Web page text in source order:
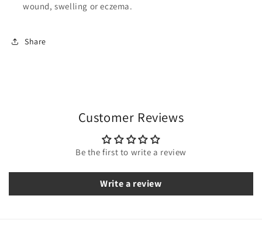
wound, swelling or eczema.
Share
Customer Reviews
Be the first to write a review
Write a review